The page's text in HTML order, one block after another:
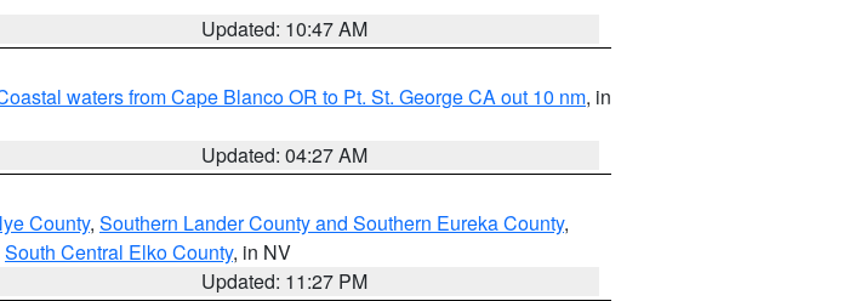
Updated: 10:47 AM
waters from Cape Blanco OR to Pt. St. George CA out 10 nm, in
Updated: 04:27 AM
County, Southern Lander County and Southern Eureka County,
South Central Elko County, in NV
Updated: 11:27 PM